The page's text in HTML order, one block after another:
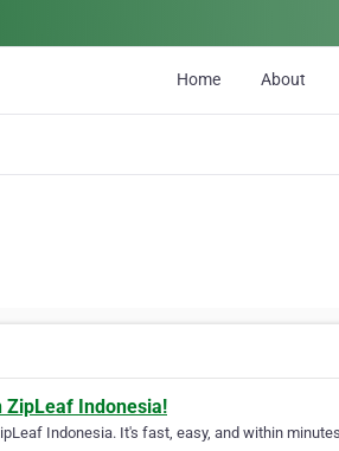
Home About
ZipLeaf Indonesia!
Indonesia. It's fast, easy, and within